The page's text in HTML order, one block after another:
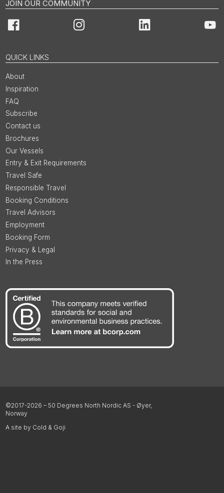
JOIN OUR COMMUNITY
Facebook Instagram LinkedIn
QUICK LINKS
About
Inspiration
FAQ
Subscribe
Contact us
Brochures
Our Vessels
Entry & Exit Requirements
Travel Safe
Responsible Travel
Booking Conditions
Travel Advisors
Employment
Booking Form
Privacy & Legal
In the Press
©2017-2026 – 50 Degrees North Nordic AS - Øyer,
Norway
A site by Cold & Goji